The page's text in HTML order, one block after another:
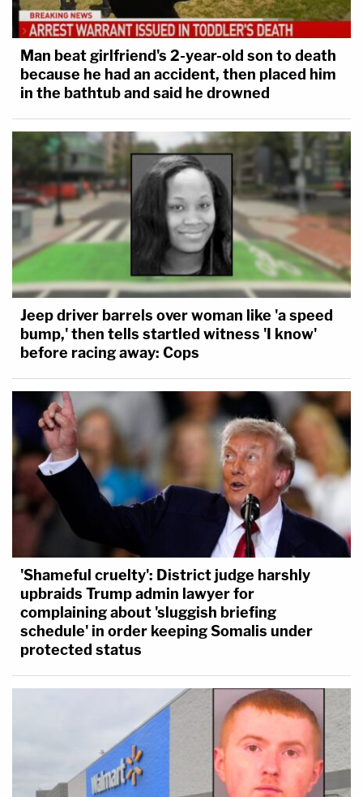
Man beat girlfriend's 2-year-old son to death
because he had an accident, then placed him
in the bathtub and said he drowned
Jeep driver barrels over woman like 'a speed
bump,' then tells startled witness 'I know'
before racing away: Cops
'Shameful cruelty': District judge harshly
upbraids Trump admin lawyer for
complaining about 'sluggish briefing
schedule' in order keeping Somalis under
protected status